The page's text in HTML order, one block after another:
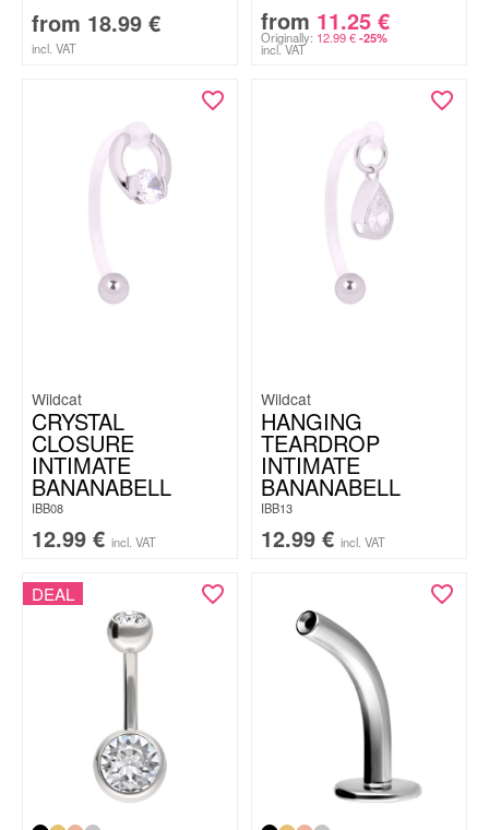
from 18.99 €
incl. VAT
from 11.25 €
Originally: 12.99€ -25%
incl. VAT
Wildcat
CRYSTAL
CLOSURE
INTIMATE
BANANABELL
IBB08
12.99 € incl. VAT
Wildcat
HANGING
TEARDROP
INTIMATE
BANANABELL
IBB13
12.99 € incl. VAT
DEAL